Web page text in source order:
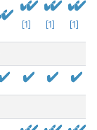
[1] [1] [1]